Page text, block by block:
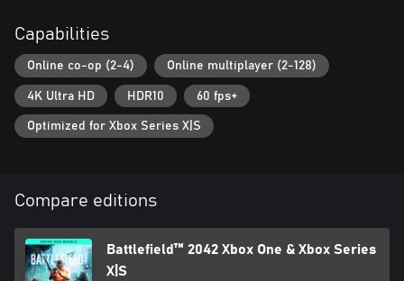
https://www.ea.com/games/battlefield/battlefield-
2042/disclaimers FOR DETAILS. NO WEAPON, MILITARY
VEHICLE OR GEAR MANUFACTURER IS AFFILIATED WITH OR
HAS SPONSORED OR ENDORSED THIS GAME.
Capabilities
Online co-op (2-4) Online multiplayer (2-128)
4K Ultra HD HDR10 60 fps+
Optimized for Xbox Series X|S
Compare editions
Battlefield™ 2042 Xbox One & Xbox Series
X|S